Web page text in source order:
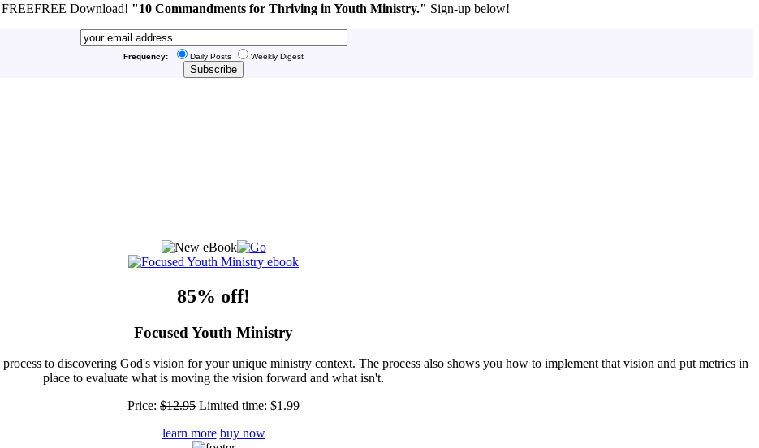
FREE Download! "10 Commandments for Thriving in Youth Ministry." Sign-up below!
Frequency: Daily Posts Weekly Digest
85% off!
Focused Youth Ministry
to discovering God's vision for your unique ministry context. The process also shows you how to implement that vision and put metrics in
place to evaluate what is moving the vision forward and what isn't.
Price: $12.95 Limited time: $1.99
learn more buy now